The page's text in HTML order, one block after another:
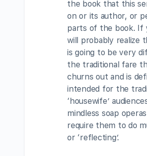
the book that this
on or its author, or
parts of the book. If
will probably realize
is going to be very
the traditional fare
churns out and is
intended for the
‘housewife’
mindless soap
require them to do
or ‘reflecting’.